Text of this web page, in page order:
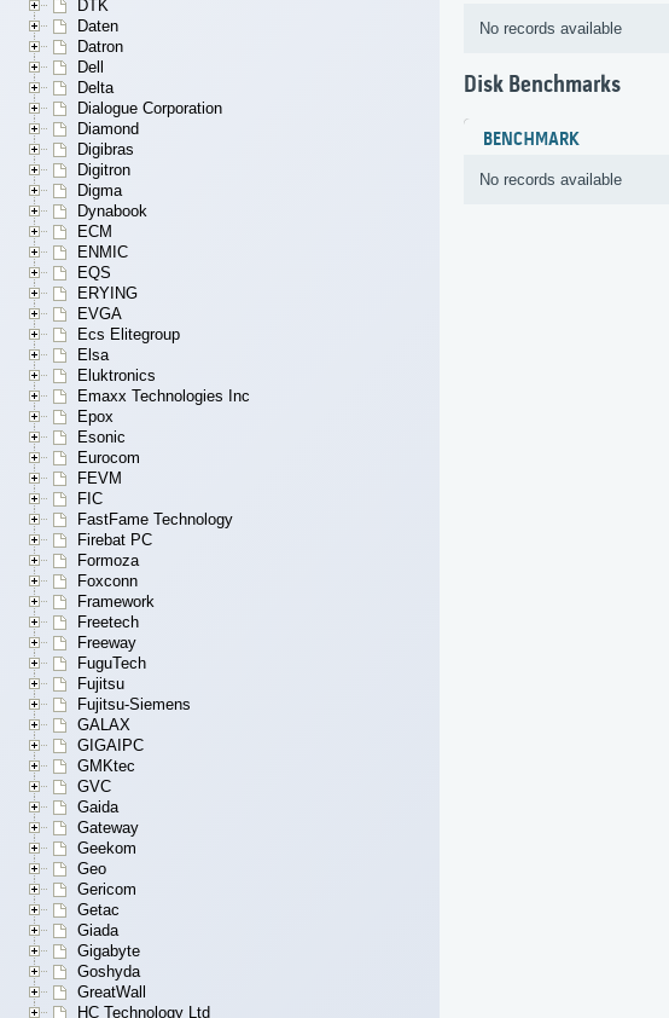
DTK
Daten
Datron
Dell
Delta
Dialogue Corporation
Diamond
Digibras
Digitron
Digma
Dynabook
ECM
ENMIC
EQS
ERYING
EVGA
Ecs Elitegroup
Elsa
Eluktronics
Emaxx Technologies Inc
Epox
Esonic
Eurocom
FEVM
FIC
FastFame Technology
Firebat PC
Formoza
Foxconn
Framework
Freetech
Freeway
FuguTech
Fujitsu
Fujitsu-Siemens
GALAX
GIGAIPC
GMKtec
GVC
Gaida
Gateway
Geekom
Geo
Gericom
Getac
Giada
Gigabyte
Goshyda
GreatWall
HC Technology Ltd
No records available
Disk Benchmarks
BENCHMARK
No records available